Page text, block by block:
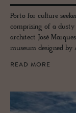
Porto for culture
comprising of a dusty
architect José
museum designed by
READ MORE